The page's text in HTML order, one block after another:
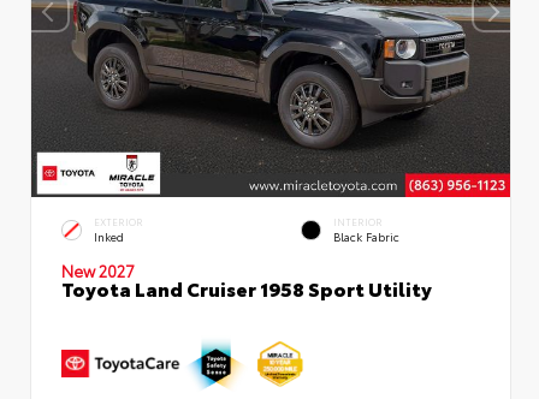
EXTERIOR
Inked
INTERIOR
Black Fabric
New 2027
Toyota Land Cruiser 1958 Sport Utility